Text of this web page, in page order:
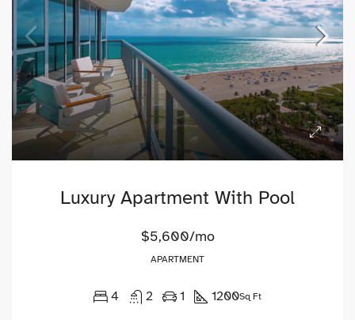
Luxury Apartment With Pool
$5,600/mo
APARTMENT
4 2 1 1200Sq Ft